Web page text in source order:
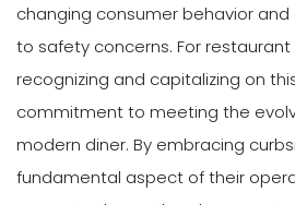
changing consumer behavior
to safety concerns. For
recognizing and capitalizing on
commitment to meeting the
modern diner. By embracing
fundamental aspect of their